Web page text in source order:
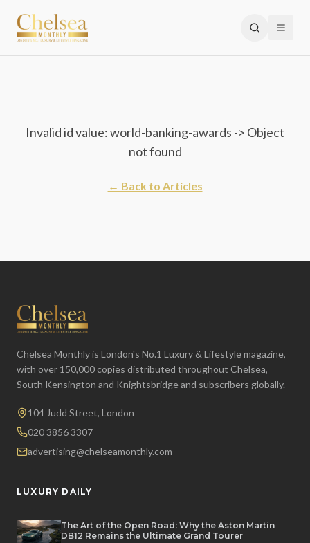
Invalid id value: world-banking-awards -> Object
not found
← Back to Articles
Chelsea Monthly is London's No.1 Luxury & Lifestyle magazine,
with over 150,000 copies distributed throughout Chelsea,
South Kensington and Knightsbridge and subscribers globally.
104 Judd Street, London
020 3856 3307
advertising@chelseamonthly.com
LUXURY DAILY
The Art of the Open Road: Why the Aston Martin
DB12 Remains the Ultimate Grand Tourer